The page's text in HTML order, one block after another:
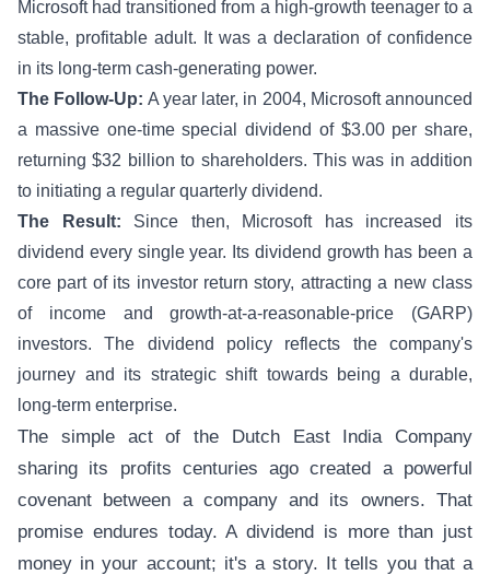
Microsoft had transitioned from a high-growth teenager to a
stable, profitable adult. It was a declaration of confidence
in its long-term cash-generating power.
The Follow-Up: A year later, in 2004, Microsoft announced
a massive one-time special dividend of $3.00 per share,
returning $32 billion to shareholders. This was in addition
to initiating a regular quarterly dividend.
The Result: Since then, Microsoft has increased its
dividend every single year. Its dividend growth has been a
core part of its investor return story, attracting a new class
of income and growth-at-a-reasonable-price (GARP)
investors. The dividend policy reflects the company's
journey and its strategic shift towards being a durable,
long-term enterprise.
The simple act of the Dutch East India Company
sharing its profits centuries ago created a powerful
covenant between a company and its owners. That
promise endures today. A dividend is more than just
money in your account; it's a story. It tells you that a